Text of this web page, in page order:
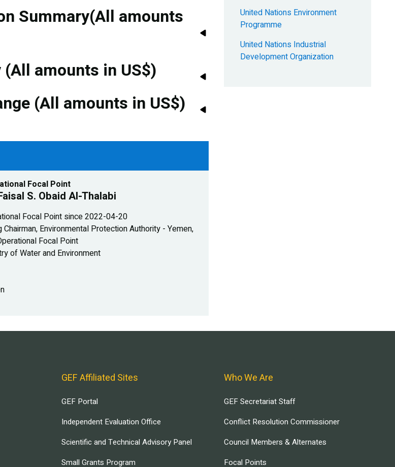
Summary(All amounts
amounts in US$)
(All amounts in US$)
Focal Point
S. Obaid Al-Thalabi
Focal Point since 2022-04-20
Chairman, Environmental Protection Authority - Yemen,
Focal Point
of Water and Environment
United Nations Environment
Programme
United Nations Industrial
Development Organization
GEF Affiliated Sites
GEF Portal
Independent Evaluation Office
Scientific and Technical Advisory Panel
Small Grants Program
Who We Are
GEF Secretariat Staff
Conflict Resolution Commissioner
Council Members & Alternates
Focal Points